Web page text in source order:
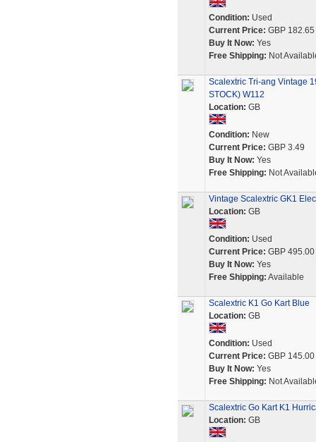
Condition: Used
Current Price: GBP 182.65
Buy It Now: Yes
Free Shipping: Not
Scalextric Tri-ang Vintage
STOCK) W112
Location: GB
Condition: New
Current Price: GBP 3.49
Buy It Now: Yes
Free Shipping: Not
Vintage Scalextric GK1
Location: GB
Condition: Used
Current Price: GBP 495.00
Buy It Now: Yes
Free Shipping: Available
Scalextric K1 Go Kart Blue
Location: GB
Condition: Used
Current Price: GBP 145.00
Buy It Now: Yes
Free Shipping: Not
Scalextric Go Kart K1
Location: GB